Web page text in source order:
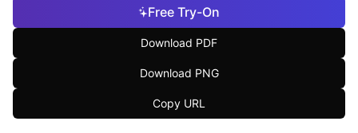
Free Try-On
Download PDF
Download PNG
Copy URL